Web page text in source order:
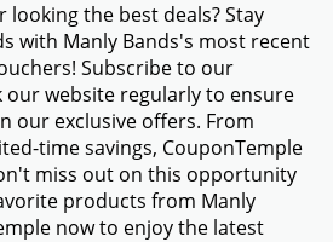
looking the best deals? Stay
with Manly Bands's most recent
Subscribe to our
our website regularly to ensure
our exclusive offers. From
time savings, CouponTemple
miss out on this opportunity
products from Manly
now to enjoy the latest